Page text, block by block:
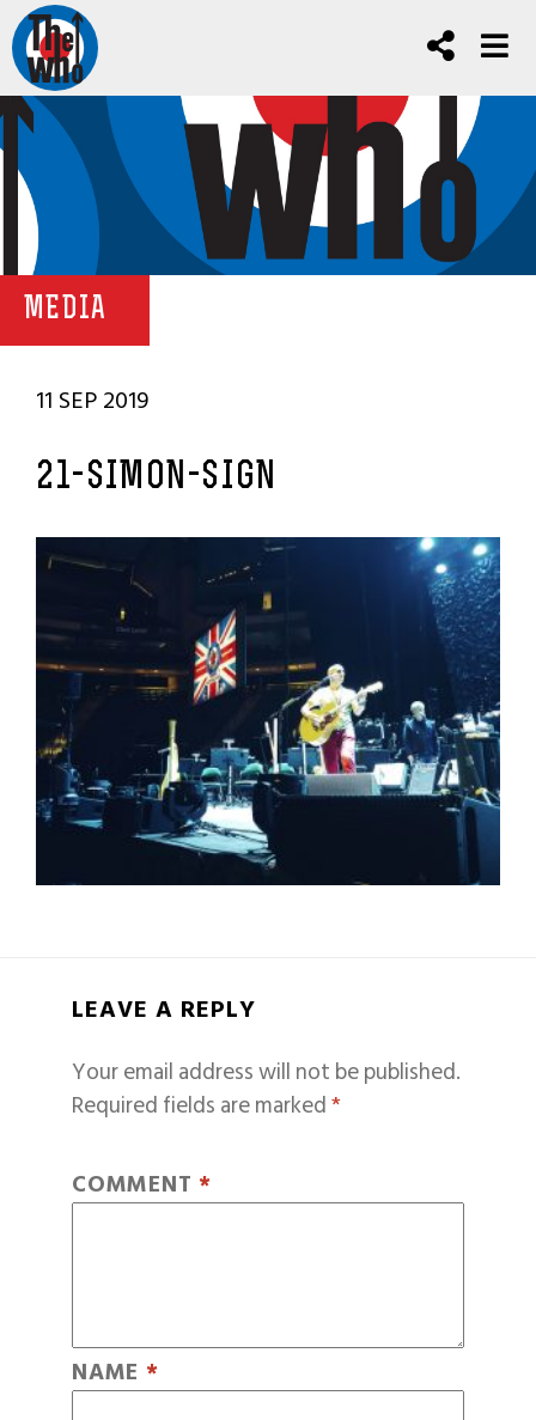
MEDIA
11 SEP 2019
21-SIMON-SIGN
LEAVE A REPLY
Your email address will not be published.
Required fields are marked*
COMMENT *
NAME *